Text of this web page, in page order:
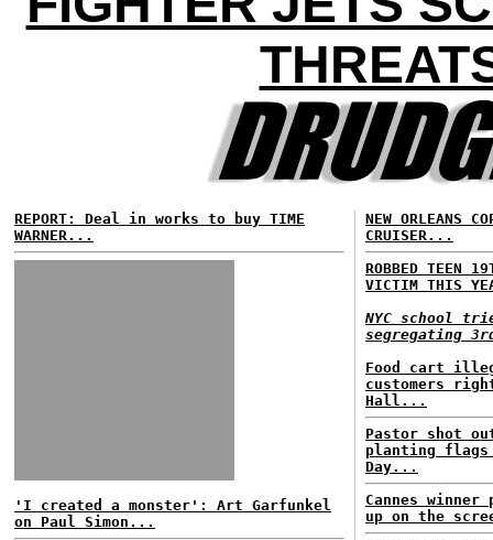
REPORT: Deal in works to buy TIME
WARNER...
'I created a monster': Art Garfunkel
on Paul Simon...
NEW ORLEANS
CRUISER...
ROBBED TEEN
VICTIM THIS
NYC school
segregating
Food cart
customers
Hall...
Pastor shot
planting flags
Day...
Cannes
up on the